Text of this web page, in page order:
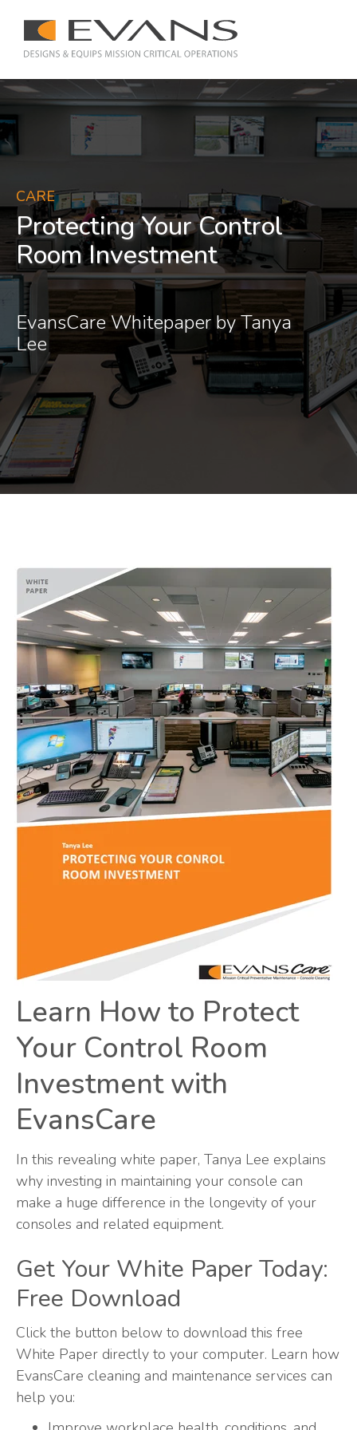
CARE
Protecting Your Control
Room Investment
EvansCare Whitepaper by Tanya
Lee
Learn How to Protect
Your Control Room
Investment with
EvansCare
In this revealing white paper, Tanya Lee explains
why investing in maintaining your console can
make a huge difference in the longevity of your
consoles and related equipment.
Get Your White Paper Today:
Free Download
Click the button below to download this free
White Paper directly to your computer. Learn how
EvansCare cleaning and maintenance services can
help you: